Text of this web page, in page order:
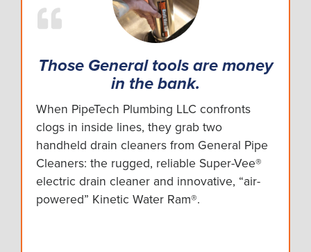
Those General tools are money
in the bank.
When PipeTech Plumbing LLC confronts
clogs in inside lines, they grab two
handheld drain cleaners from General Pipe
Cleaners: the rugged, reliable Super-Vee®
electric drain cleaner and innovative, “air-
powered” Kinetic Water Ram®.